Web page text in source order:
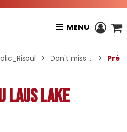
MENU
> Don't miss ... >
Pré
laus Lake